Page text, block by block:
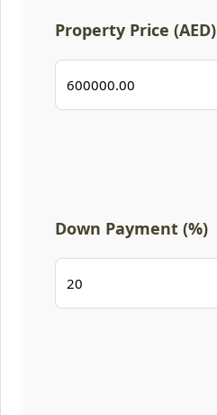
Property Price (AED)
Down Payment (%)